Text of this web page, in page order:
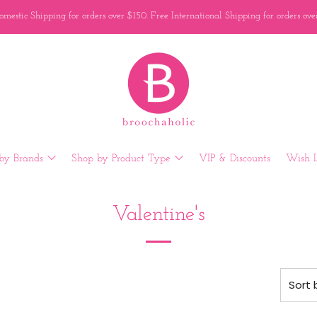
Shipping for orders over $150. Free International Shipping for orders
Brands Shop by Product Type VIP & Discounts Wish
Valentine's
Sort